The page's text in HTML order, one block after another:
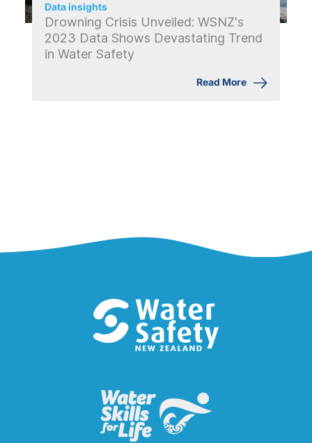
Data insights
Drowning Crisis Unveiled: WSNZ's
2023 Data Shows Devastating Trend
in Water Safety
Read More